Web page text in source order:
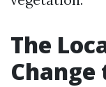
The
Change